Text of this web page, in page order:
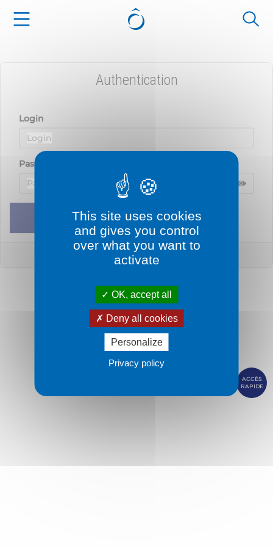
ACCÈS
RAPIDE
Authentication
Login
Password
Hide
Remember me
Lost your password?
This site uses cookies
and gives you control
over what you want to
activate
OK, accept all
Deny all cookies
Personalize
Privacy policy